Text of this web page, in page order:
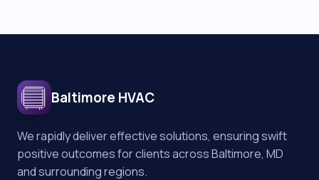
Baltimore HVAC
We rapidly deliver effective solutions, ensuring swift
positive outcomes for clients across Baltimore, MD
and surrounding regions.